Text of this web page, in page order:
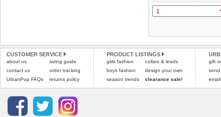
CUSTOMER SERVICE
about us
contact us
UrbanPup FAQs
sizing guide
order tracking
returns policy
PRODUCT LISTINGS
girls fashion
boys fashion
season trends
collars & leads
design your own
clearance sale!
gift
send